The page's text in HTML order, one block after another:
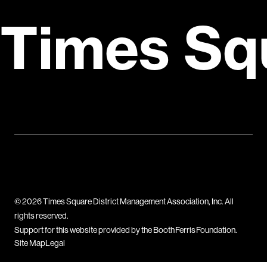
Times
© 2026 Times Square District Management Association, Inc. All
rights reserved.
Support for this website provided by the Booth Ferris Foundation.
Site MapLegal